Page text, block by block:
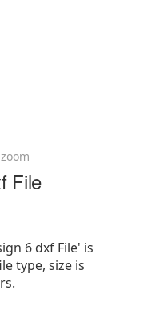
File
6 dxf File' is
type, size is